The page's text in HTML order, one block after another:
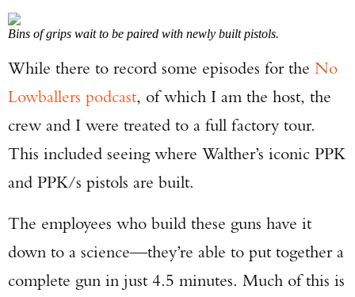
Bins of grips wait to be paired with newly built pistols.
While there to record some episodes for the No
Lowballers podcast, of which I am the host, the
crew and I were treated to a full factory tour.
This included seeing where Walther’s iconic PPK
and PPK/s pistols are built.
The employees who build these guns have it
down to a science—they’re able to put together a
complete gun in just 4.5 minutes. Much of this is